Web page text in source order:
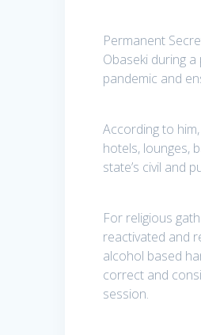
Permanent
Obaseki during
pandemic and
According to
hotels, lounges,
state’s civil and
For religious
reactivated and
alcohol based
correct and
session.